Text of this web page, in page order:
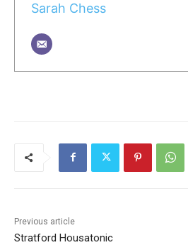
Sarah Chess
Previous article
Stratford Housatonic